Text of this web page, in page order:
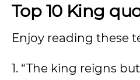
Top 10 King
Enjoy reading these
1. “The king reigns